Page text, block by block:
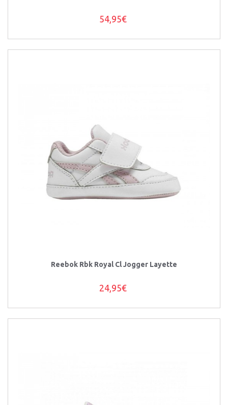
54,95€
Reebok Rbk Royal Cl Jogger Layette
24,95€